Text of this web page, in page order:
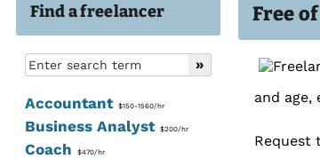
Find a freelancer
Accountant$150-1560/hr
Business Analyst$200/hr
Coach $470/hr
Free
and age,
Request